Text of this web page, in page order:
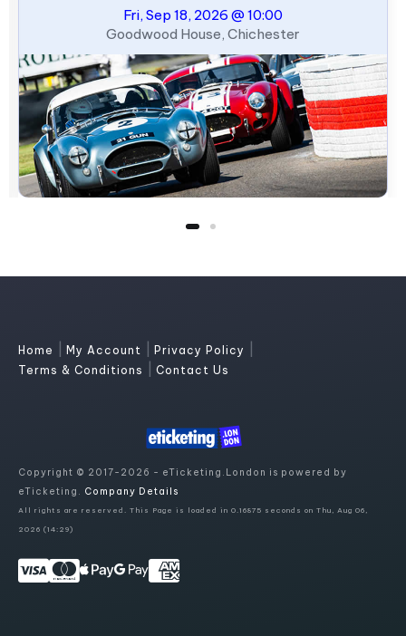
Fri, Sep 18, 2026 @ 10:00
Goodwood House, Chichester
Home My Account Privacy Policy
Terms & Conditions Contact Us
Copyright © 2017-2026 - eTicketing.London is powered by
eTicketing. Company Details
All rights are reserved. This Page is loaded in 0.16875 seconds on Thu, Aug 06,
2026 (14:29)